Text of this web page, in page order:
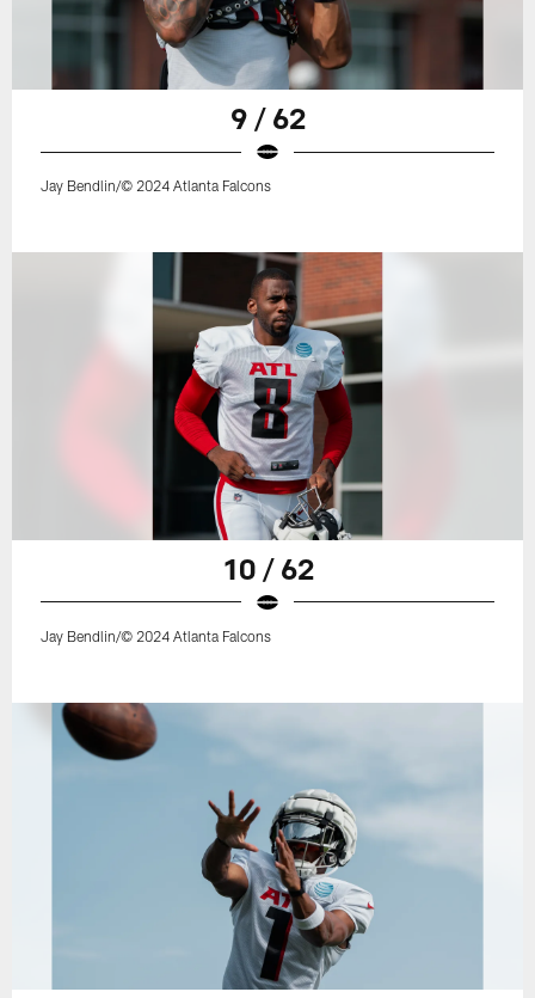
9 / 62
Jay Bendlin/© 2024 Atlanta Falcons
10 / 62
Jay Bendlin/© 2024 Atlanta Falcons